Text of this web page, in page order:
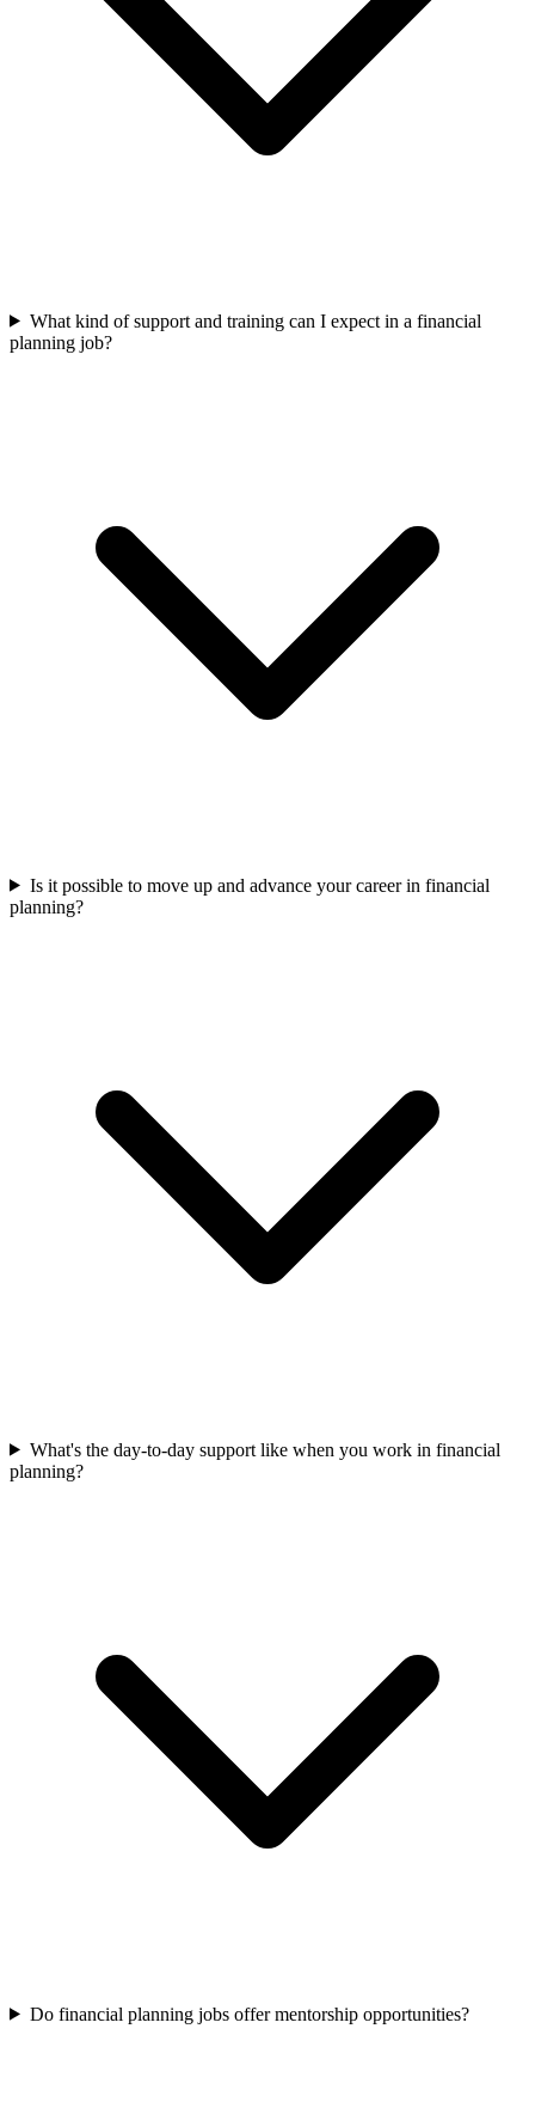
What kind of support and training can I expect in a financial
planning job?
Is it possible to move up and advance your career in financial
planning?
What's the day-to-day support like when you work in financial
planning?
Do financial planning jobs offer mentorship opportunities?